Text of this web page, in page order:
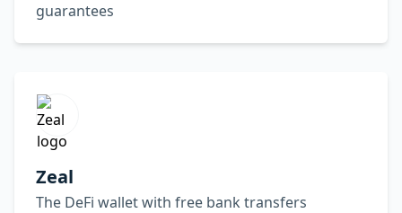
guarantees
Zeal
The DeFi wallet with free bank transfers